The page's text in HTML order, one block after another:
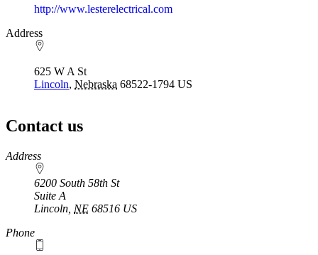
http://www.lesterelectrical.com
Address
625 W A St
Lincoln, Nebraska 68522-1794 US
Contact us
https://
www.unl.edu
Address
6200 South 58th St
Suite A
Lincoln NE 68516 US
Phone